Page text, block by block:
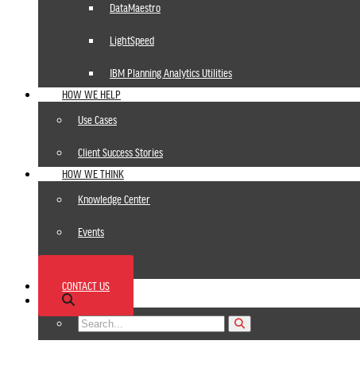
DataMaestro
LightSpeed
IBM Planning Analytics Utilities
HOW WE HELP
Use Cases
Client Success Stories
HOW WE THINK
Knowledge Center
Events
CONTACT US